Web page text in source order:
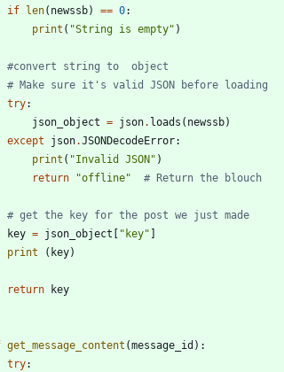
if
len( newssb) == 0:
print ( "String is empty" )
#convert string to  object
# Make sure it's valid JSON before loading
try:
json_object = json. loads ( newssb)
except
json.JSONDecodeError:
print ( "Invalid JSON " )
return
"offline" # Return the blouch
# get the key for the post we just made
key = json_object " key"
print
( key)
return key
get_message_content (message_id ) :
try: